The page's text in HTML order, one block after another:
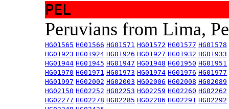
PEL
Peruvians from Lima,
HG01565 HG01566 HG01571 HG01572 HG01577 HG01578
HG01923 HG01924 HG01926 HG01927 HG01932 HG01933
HG01944 HG01945 HG01947 HG01948 HG01950 HG01951
HG01970 HG01971 HG01973 HG01974 HG01976 HG01977
HG01997 HG02002 HG02003 HG02006 HG02008 HG02089
HG02150 HG02252 HG02253 HG02259 HG02260 HG02262
HG02277 HG02278 HG02285 HG02286 HG02291 HG02292